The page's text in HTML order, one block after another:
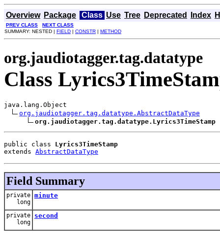
Overview Package Class Use Tree Deprecated Index
PREV CLASS
NEXT CLASS
SUMMARY: NESTED | FIELD | CONSTR | METHOD
org.jaudiotagger.tag.datatype
Class
java.lang.Object
org.jaudiotagger.tag.datatype.AbstractDataType
org.jaudiotagger.tag.datatype.Lyrics3TimeStamp
public class Lyrics3TimeStamp
extends AbstractDataType
Field Summary
private
long
minute
private
long
second